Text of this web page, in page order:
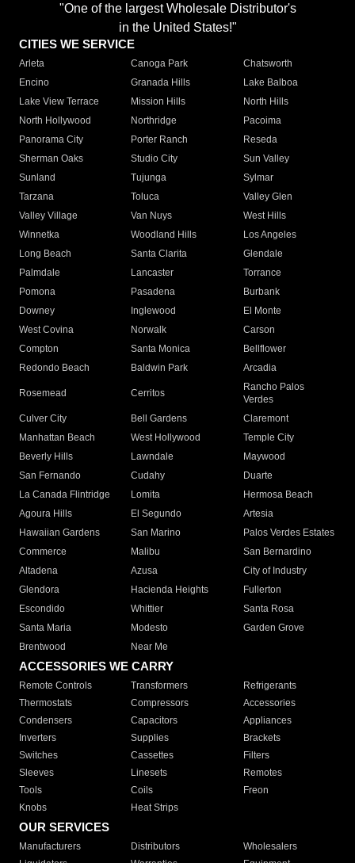
"One of the largest Wholesale Distributor's
in the United States!"
CITIES WE SERVICE
Arleta Canoga Park
Chatsworth
Encino
Granada Hills
Lake Balboa
Lake View Terrace
Mission Hills
North Hills
North Hollywood
Northridge
Pacoima
Panorama City
Porter Ranch
Reseda
Sherman Oaks
Studio City
Sun Valley
Sunland
Tujunga
Sylmar
Tarzana
Toluca
Valley Glen
Valley Village
Van Nuys
West Hills
Winnetka
Woodland Hills
Los Angeles
Long Beach
Santa Clarita
Glendale
Palmdale
Lancaster
Torrance
Pomona
Pasadena
Burbank
Downey
Inglewood
El Monte
West Covina
Norwalk
Carson
Compton
Santa Monica
Bellflower
Redondo Beach
Baldwin Park Arcadia
Rosemead Cerritos
Rancho Palos
Verdes
Culver City
Bell Gardens
Claremont
Manhattan Beach
West Hollywood
Temple City
Beverly Hills
Lawndale
Maywood
San Fernando
Cudahy
Duarte
La Canada Flintridge
Lomita
Hermosa Beach
Agoura Hills
El Segundo
Artesia
Hawaiian Gardens
San Marino
Palos Verdes Estates
Commerce
Malibu
San Bernardino
Altadena
Azusa
City of Industry
Glendora
Hacienda Heights
Fullerton
Escondido
Whittier
Santa Rosa
Santa Maria
Modesto
Garden Grove
Brentwood
Near Me
ACCESSORIES WE CARRY
Remote Controls Transformers
Refrigerants
Thermostats
Compressors
Accessories
Condensers
Capacitors
Appliances
Inverters
Supplies
Brackets
Switches
Cassettes
Filters
Sleeves
Linesets
Remotes
Tools
Coils
Freon
Knobs
Heat Strips
OUR SERVICES
Manufacturers Distributors
Wholesalers